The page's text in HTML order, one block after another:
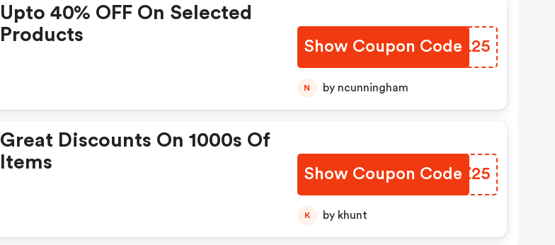
Upto 40% OFF On Selected
Products
Show Coupon Code
PXGL25
N by ncunningham
Great Discounts On 1000s Of
Items
Show Coupon CodeNDIZ25
K by khunt